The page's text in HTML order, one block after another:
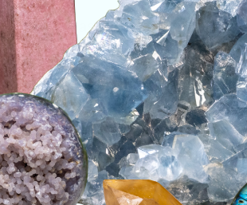
Orthoceras, also known as
Its name is derived from the
Categories: Raw Crystals
CRYSTALS IN THIS PRODUCT